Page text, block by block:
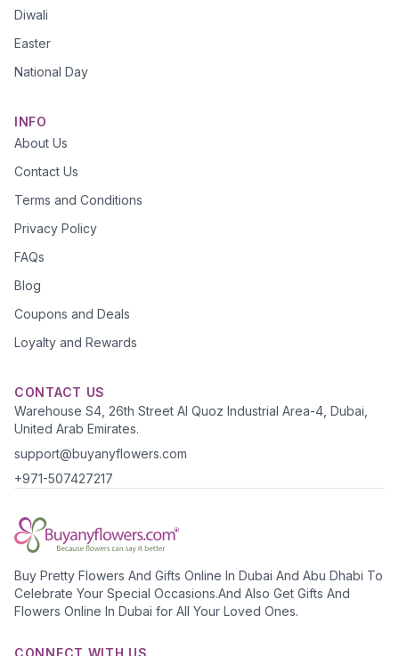
Diwali
Easter
National Day
INFO
About Us
Contact Us
Terms and Conditions
Privacy Policy
FAQs
Blog
Coupons and Deals
Loyalty and Rewards
CONTACT US
Warehouse S4, 26th Street Al Quoz Industrial Area-4, Dubai,
United Arab Emirates.
support@buyanyflowers.com
+971-507427217
Buy Pretty Flowers And Gifts Online In Dubai And Abu Dhabi To
Celebrate Your Special Occasions.And Also Get Gifts And
Flowers Online In Dubai for All Your Loved Ones.
CONNECT WITH US